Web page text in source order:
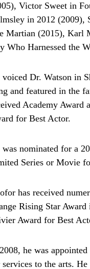
Victor Sweet in
in 2012 (2009),
Martian (2015), Karl
Who Harnessed the
voiced Dr. Watson in
and featured in the
Academy Award
for Best Actor.
was nominated for a
Series or Movie
has received
Rising Star
Award for Best
he was
to the arts.